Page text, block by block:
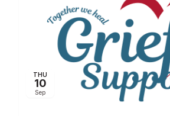
THU
10
Sep